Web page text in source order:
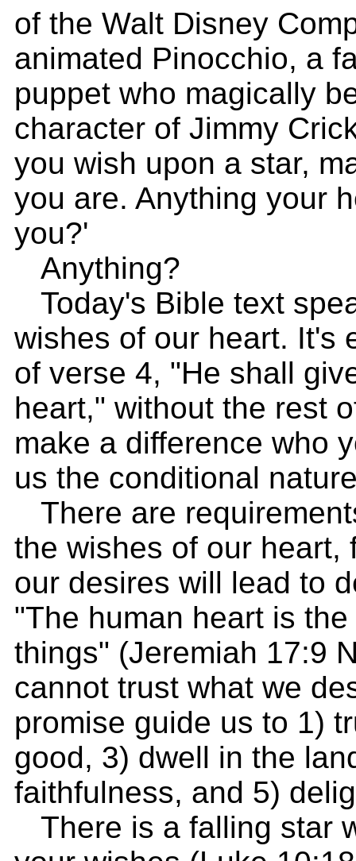
of the Walt Disney
animated Pinocchio, a
puppet who magically
character of Jimmy
you wish upon a star,
you are. Anything your
you?'
Anything?
Today's Bible text
wishes of our heart. It's
of verse 4, "He shall
heart," without the rest
make a difference who
us the conditional
There are
the wishes of our heart,
our desires will lead to
"The human heart is
things" (Jeremiah 17:9
cannot trust what we
promise guide us to 1)
good, 3) dwell in the
faithfulness, and 5)
There is a falling star